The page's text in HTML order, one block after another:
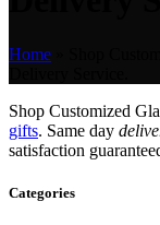
Home
Shop Customized
gifts. Same day
satisfaction
Categories